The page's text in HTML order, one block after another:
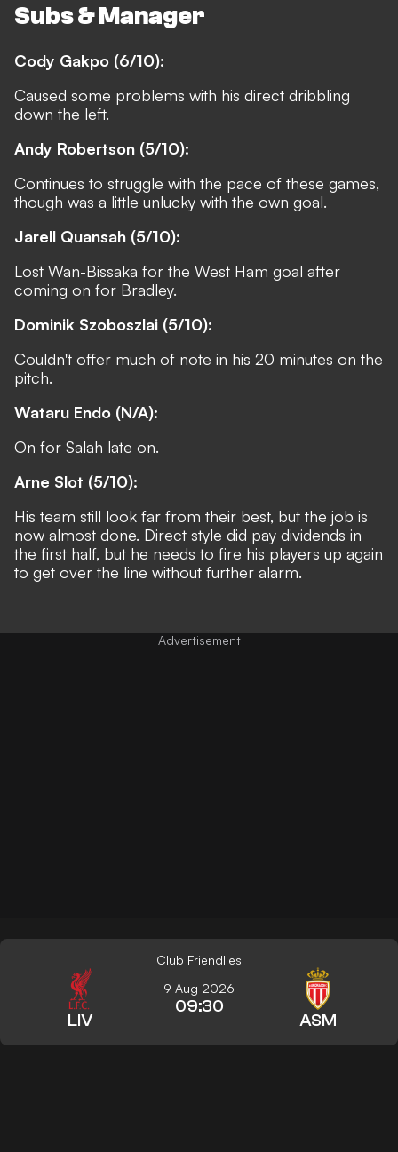
Subs & Manager
Cody Gakpo (6/10):
Caused some problems with his direct dribbling
down the left.
Andy Robertson (5/10):
Continues to struggle with the pace of these games,
though was a little unlucky with the own goal.
Jarell Quansah (5/10):
Lost Wan-Bissaka for the West Ham goal after
coming on for Bradley.
Dominik Szoboszlai (5/10):
Couldn't offer much of note in his 20 minutes on the
pitch.
Wataru Endo (N/A):
On for Salah late on.
Arne Slot (5/10):
His team still look far from their best, but the job is
now almost done. Direct style did pay dividends in
the first half, but he needs to fire his players up again
to get over the line without further alarm.
Club Friendlies
LIV
9 Aug 2026
09:30
ASM